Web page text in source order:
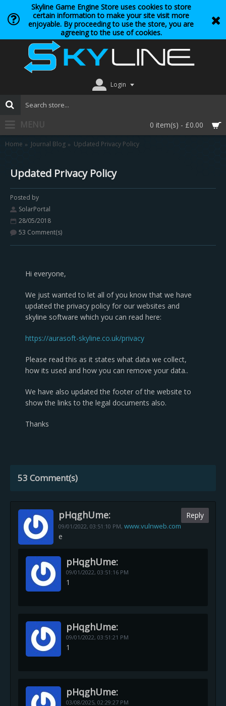
Skyline Game Engine Store uses cookies to store
certain information to make your site visit more
enjoyable. By proceeding to use the store, you are
agreeing to the use of cookies.
Login
0 item(s) - £0.00
MENU
Home Journal Blog Updated Privacy Policy
Updated Privacy Policy
Posted by
SolarPortal
28/05/2018
53 Comment(s)
Hi everyone,
We just wanted to let all of you know that we have
updated the privacy policy for our websites and
skyline software which you can read here:
https://aurasoft-skyline.co.uk/privacy
Please read this as it states what data we collect,
how its used and how you can remove your data..
We have also updated the footer of the website to
show the links to the legal documents also.
Thanks
53 Comment(s)
pHqghUme:
09/01/2022, 03:51:10 PM, www.vulnweb.com
Reply
e
pHqghUme:
09/01/2022, 03:51:16 PM
1
pHqghUme:
09/01/2022, 03:51:21 PM
1
pHqghUme:
03/08/2025, 02:29:27 PM